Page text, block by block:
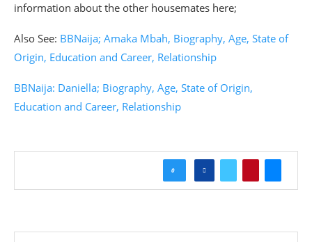
information about the other housemates here;
Also See: BBNaija; Amaka Mbah, Biography, Age, State of
Origin, Education and Career, Relationship
BBNaija: Daniella; Biography, Age, State of Origin,
Education and Career, Relationship
0